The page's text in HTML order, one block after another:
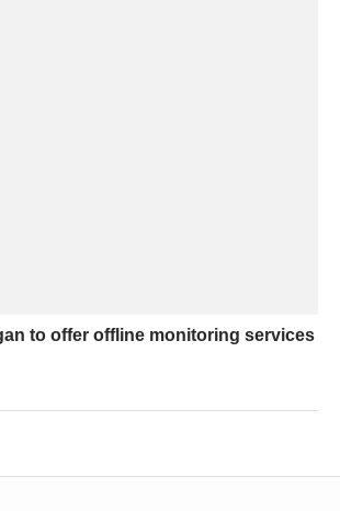
to offer offline monitoring services